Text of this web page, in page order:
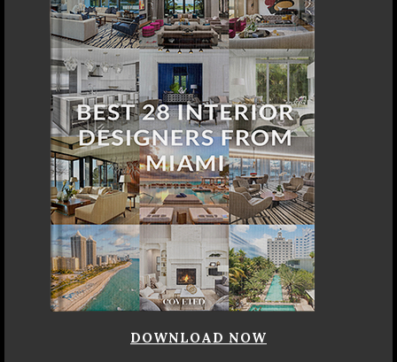
DOWNLOAD NOW